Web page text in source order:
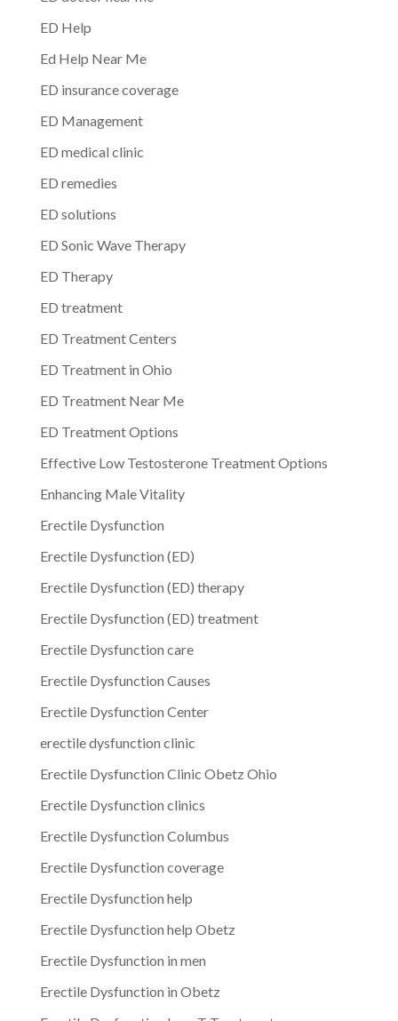
ED Help
Ed Help Near Me
ED insurance coverage
ED Management
ED medical clinic
ED remedies
ED solutions
ED Sonic Wave Therapy
ED Therapy
ED treatment
ED Treatment Centers
ED Treatment in Ohio
ED Treatment Near Me
ED Treatment Options
Effective Low Testosterone Treatment Options
Enhancing Male Vitality
Erectile Dysfunction
Erectile Dysfunction (ED)
Erectile Dysfunction (ED) therapy
Erectile Dysfunction (ED) treatment
Erectile Dysfunction care
Erectile Dysfunction Causes
Erectile Dysfunction Center
erectile dysfunction clinic
Erectile Dysfunction Clinic Obetz Ohio
Erectile Dysfunction clinics
Erectile Dysfunction Columbus
Erectile Dysfunction coverage
Erectile Dysfunction help
Erectile Dysfunction help Obetz
Erectile Dysfunction in men
Erectile Dysfunction in Obetz